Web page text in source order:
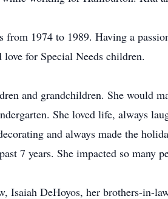
1974 to 1989. Having a
for Special Needs children.
and grandchildren. She would
She loved life, always
and always made the
7 years. She impacted so many
Isaiah DeHoyos, her brothers-in-